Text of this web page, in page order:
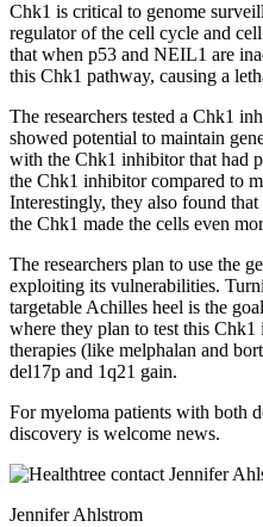
Chk1 is critical to genome
regulator of the cell cycle and
that when p53 and NEIL1 are
this Chk1 pathway, causing a
The researchers tested a Chk1
showed potential to maintain
with the Chk1 inhibitor that had
the Chk1 inhibitor compared to
Interestingly, they also found
the Chk1 made the cells even
The researchers plan to use the
exploiting its vulnerabilities.
targetable Achilles heel is the
where they plan to test this
therapies (like melphalan and
del17p and 1q21 gain.
For myeloma patients with both
discovery is welcome news.
Jennifer Ahlstrom